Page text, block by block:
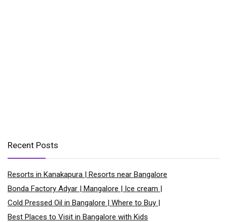
Recent Posts
Resorts in Kanakapura | Resorts near Bangalore
Bonda Factory Adyar | Mangalore | Ice cream |
Cold Pressed Oil in Bangalore | Where to Buy |
Best Places to Visit in Bangalore with Kids